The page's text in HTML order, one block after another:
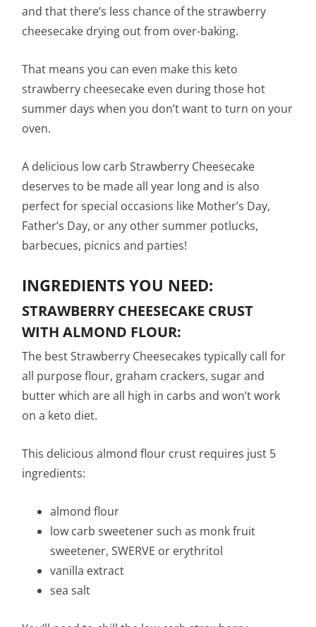
and that there’s less chance of the strawberry
cheesecake drying out from over-baking.
That means you can even make this keto
strawberry cheesecake even during those hot
summer days when you don’t want to turn on your
oven.
A delicious low carb Strawberry Cheesecake
deserves to be made all year long and is also
perfect for special occasions like Mother’s Day,
Father’s Day, or any other summer potlucks,
barbecues, picnics and parties!
INGREDIENTS YOU NEED:
STRAWBERRY CHEESECAKE CRUST
WITH ALMOND FLOUR:
The best Strawberry Cheesecakes typically call for
all purpose flour, graham crackers, sugar and
butter which are all high in carbs and won’t work
on a keto diet.
This delicious almond flour crust requires just 5
ingredients:
almond flour
low carb sweetener such as monk fruit
sweetener, SWERVE or erythritol
vanilla extract
sea salt